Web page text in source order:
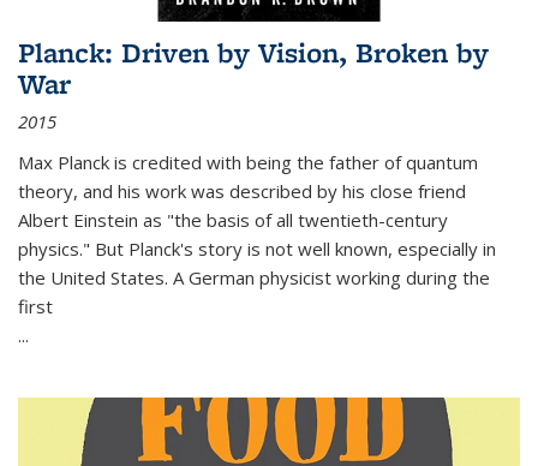
Planck: Driven by Vision, Broken by
War
2015
Max Planck is credited with being the father of quantum
theory, and his work was described by his close friend
Albert Einstein as "the basis of all twentieth-century
physics." But Planck's story is not well known, especially in
the United States. A German physicist working during the
first
...